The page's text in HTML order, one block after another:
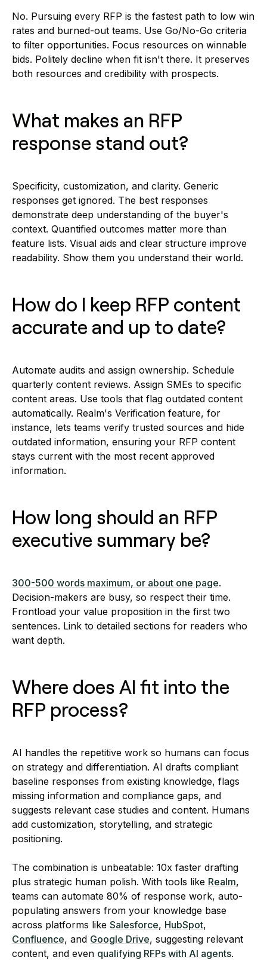
No. Pursuing every RFP is the fastest path to low win
rates and burned-out teams. Use Go/No-Go criteria
to filter opportunities. Focus resources on winnable
bids. Politely decline when fit isn't there. It preserves
both resources and credibility with prospects.
What makes an RFP
response stand out?
Specificity, customization, and clarity. Generic
responses get ignored. The best responses
demonstrate deep understanding of the buyer's
context. Quantified outcomes matter more than
feature lists. Visual aids and clear structure improve
readability. Show them you understand their world.
How do I keep RFP content
accurate and up to date?
Automate audits and assign ownership. Schedule
quarterly content reviews. Assign SMEs to specific
content areas. Use tools that flag outdated content
automatically. Realm's Verification feature, for
instance, lets teams verify trusted sources and hide
outdated information, ensuring your RFP content
stays current with the most recent approved
information.
How long should an RFP
executive summary be?
300-500 words maximum, or about one page.
Decision-makers are busy, so respect their time.
Frontload your value proposition in the first two
sentences. Link to detailed sections for readers who
want depth.
Where does AI fit into the
RFP process?
AI handles the repetitive work so humans can focus
on strategy and differentiation. AI drafts compliant
baseline responses from existing knowledge, flags
missing information and compliance gaps, and
suggests relevant case studies and content. Humans
add customization, storytelling, and strategic
positioning.
The combination is unbeatable: 10x faster drafting
plus strategic human polish. With tools like Realm,
teams can automate 80% of response work, auto-
populating answers from your knowledge base
across platforms like Salesforce, HubSpot,
Confluence, and Google Drive, suggesting relevant
content, and even qualifying RFPs with AI agents.